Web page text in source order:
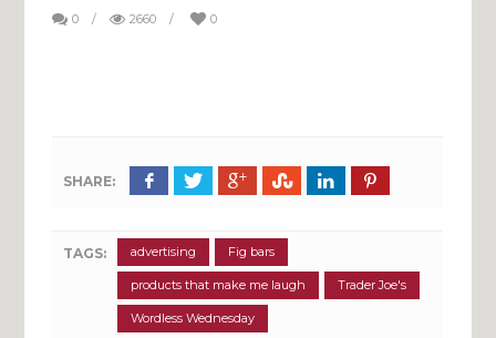
0 / 2660 / 0
SHARE:
TAGS: advertising Fig bars
products that make me laugh Trader Joe's
Wordless Wednesday